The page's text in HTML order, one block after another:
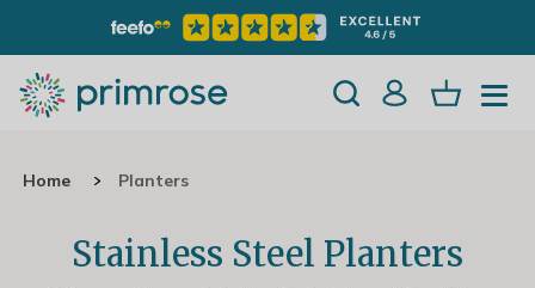
Home Planters
Stainless Steel Planters